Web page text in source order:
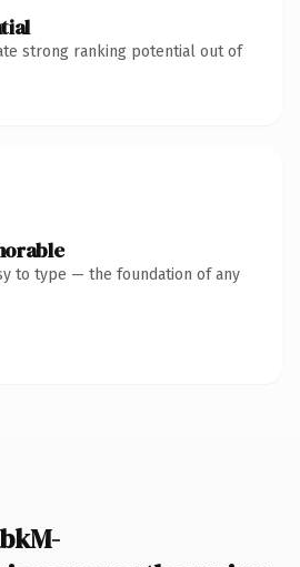
strong ranking potential out of
to type — the foundation of any